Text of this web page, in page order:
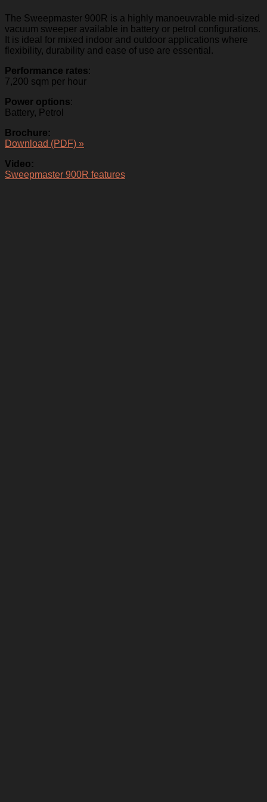
The Sweepmaster 900R is a highly manoeuvrable mid-sized
vacuum sweeper available in battery or petrol configurations.
It is ideal for mixed indoor and outdoor applications where
flexibility, durability and ease of use are essential.
Performance rates:
7,200 sqm per hour
Power options:
Battery, Petrol
Brochure:
Download (PDF) »
Video:
Sweepmaster 900R features